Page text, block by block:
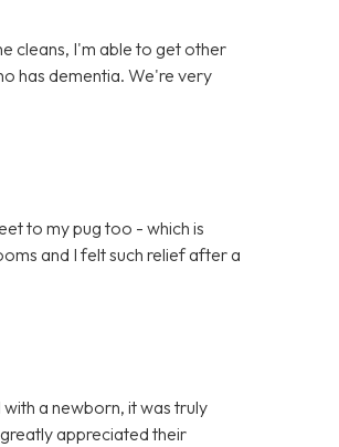
cleans, I'm able to get other
has dementia. We're very
to my pug too - which is
and I felt such relief after a
a newborn, it was truly
appreciated their